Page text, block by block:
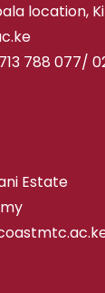
location,
788 077/
Estate